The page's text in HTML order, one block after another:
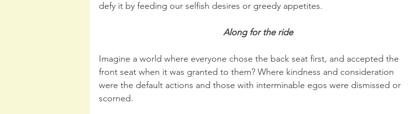
defy it by feeding our selfish desires or greedy appetites.
Along for the ride
Imagine a world where everyone chose the back seat first, and accepted the
front seat when it was granted to them? Where kindness and consideration
were the default actions and those with interminable egos were dismissed or
scorned.